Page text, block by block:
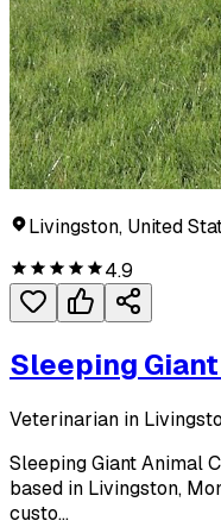
Livingston, United
4.9
Sleeping
Veterinarian in
Sleeping Giant Animal
based in Livingston,
custo...